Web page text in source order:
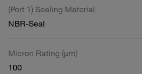
(Port 1) Sealing Material
NBR-Seal
Micron Rating (µm)
100